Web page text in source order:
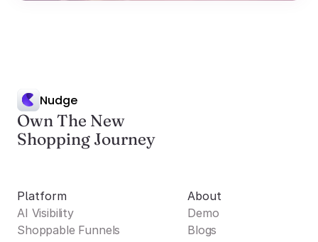
Nudge
Own The New
Shopping Journey
Platform
AI Visibility
Shoppable Funnels
About
Demo
Blogs